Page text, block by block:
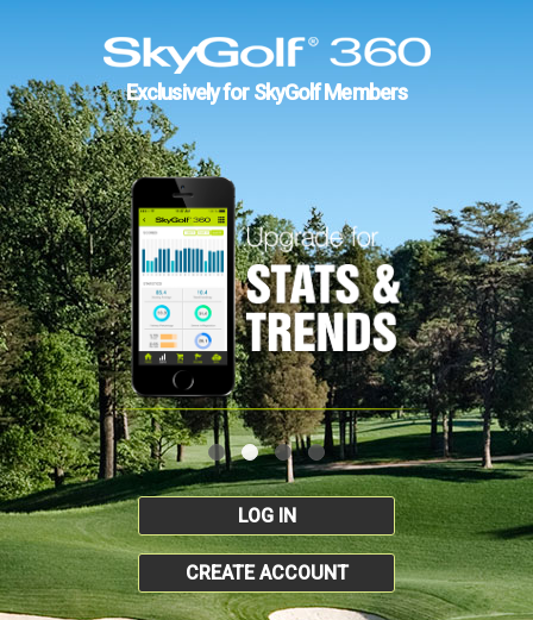
Exclusively for SkyGolf Members
LOG IN
CREATE ACCOUNT